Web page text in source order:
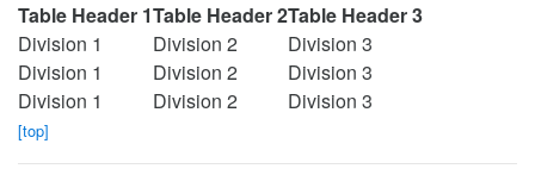
Table Header 1Table Header 2Table Header 3
Division 1
Division 2
Division 3
Division 1
Division 2
Division 3
Division 1
Division 2 Division 3
[top]